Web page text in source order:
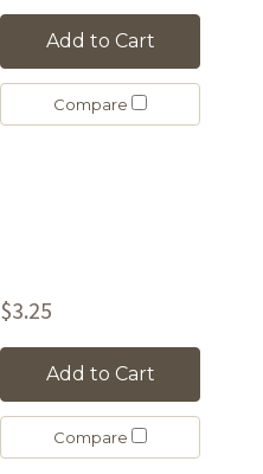
Add to Cart
Compare
$3.25
Add to Cart
Compare